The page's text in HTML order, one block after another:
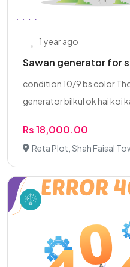
1 year ago
Sawan generator for
condition 10/9 bs color
generator bilkul ok hai koi
Rs 18,000.00
Reta Plot, Shah Faisal